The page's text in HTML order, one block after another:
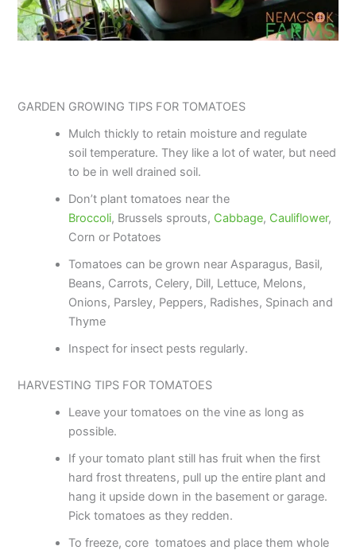
GARDEN GROWING TIPS FOR TOMATOES
Mulch thickly to retain moisture and regulate
soil temperature. They like a lot of water, but need
to be in well drained soil.
Don’t plant tomatoes near the
Broccoli, Brussels sprouts, Cabbage, Cauliflower,
Corn or Potatoes
Tomatoes can be grown near Asparagus, Basil,
Beans, Carrots, Celery, Dill, Lettuce, Melons,
Onions, Parsley, Peppers, Radishes, Spinach and
Thyme
Inspect for insect pests regularly.
HARVESTING TIPS FOR TOMATOES
Leave your tomatoes on the vine as long as
possible.
If your tomato plant still has fruit when the first
hard frost threatens, pull up the entire plant and
hang it upside down in the basement or garage.
Pick tomatoes as they redden.
To freeze, core tomatoes and place them whole